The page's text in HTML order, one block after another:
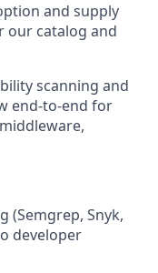
and supply
our catalog and
scanning and
end-to-end for
(Semgrep, Snyk,
developer